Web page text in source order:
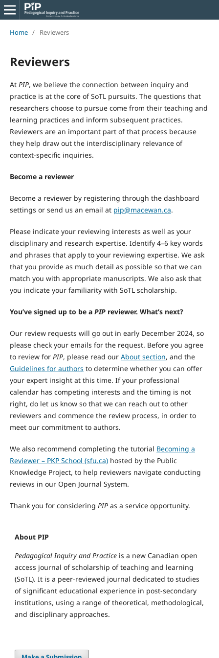
Home / Reviewers
Reviewers
At PIP, we believe the connection between inquiry and
practice is at the core of SoTL pursuits. The questions that
researchers choose to pursue come from their teaching and
learning practices and inform subsequent practices.
Reviewers are an important part of that process because
they help draw out the interdisciplinary relevance of
context-specific inquiries.
Become a reviewer
Become a reviewer by registering through the dashboard
settings or send us an email at pip@macewan.ca.
Please indicate your reviewing interests as well as your
disciplinary and research expertise. Identify 4–6 key words
and phrases that apply to your reviewing expertise. We ask
that you provide as much detail as possible so that we can
match you with appropriate manuscripts. We also ask that
you indicate your familiarity with SoTL scholarship.
You’ve signed up to be a PIPreviewer. What’s next?
Our review requests will go out in early December 2024, so
please check your emails for the request. Before you agree
to review for PIP, please read our About section, and the
Guidelines for authors to determine whether you can offer
your expert insight at this time. If your professional
calendar has competing interests and the timing is not
right, do let us know so that we can reach out to other
reviewers and commence the review process, in order to
meet our commitment to authors.
We also recommend completing the tutorial Becoming a
Reviewer – PKP School (sfu.ca)hosted by the Public
Knowledge Project, to help reviewers navigate conducting
reviews in our Open Journal System.
Thank you for considering PIPas a service opportunity.
About PIP
Pedagogical Inquiry and Practice is a new Canadian open
access journal of scholarship of teaching and learning
(SoTL). It is a peer-reviewed journal dedicated to studies
of significant educational experience in post-secondary
institutions, using a range of theoretical, methodological,
and disciplinary approaches.